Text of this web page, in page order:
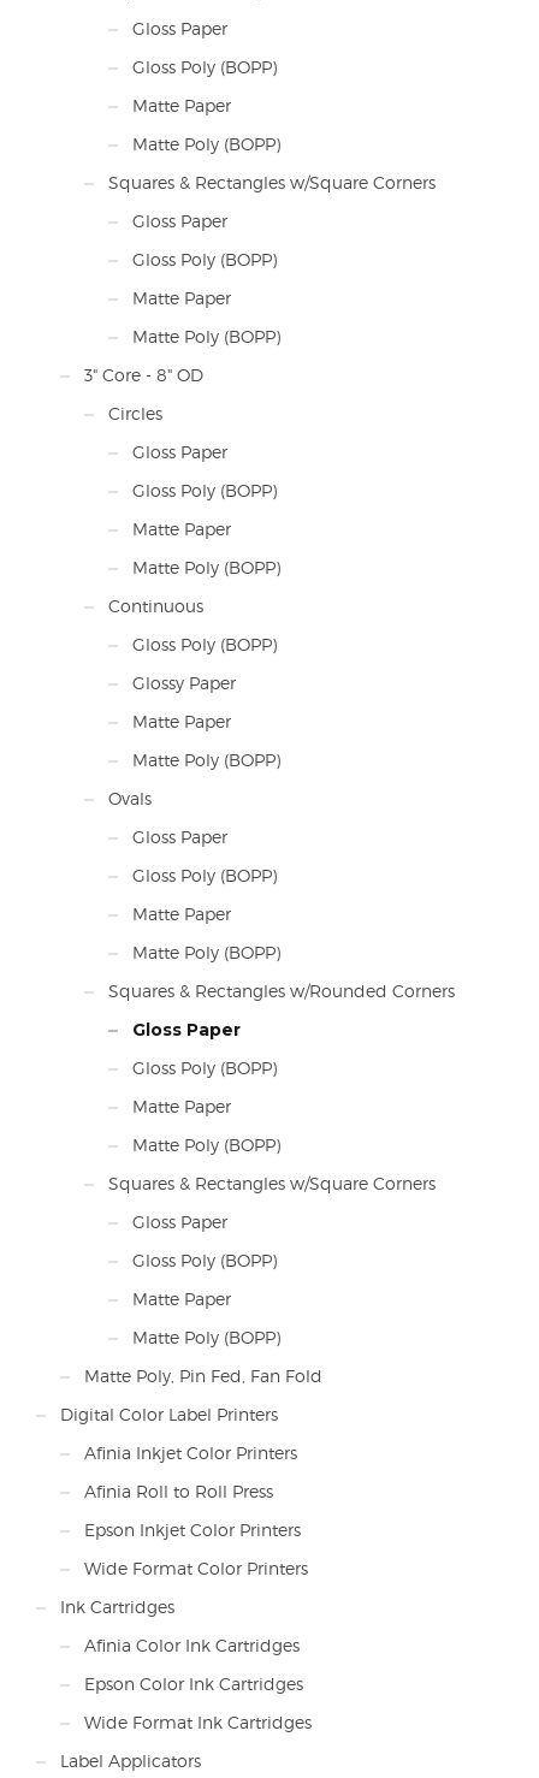
Gloss Paper
Gloss Poly (BOPP)
Matte Paper
Matte Poly (BOPP)
Squares & Rectangles w/Square Corners
Gloss Paper
Gloss Poly (BOPP)
Matte Paper
Matte Poly (BOPP)
3" Core - 8" OD
Circles
Gloss Paper
Gloss Poly (BOPP)
Matte Paper
Matte Poly (BOPP)
Continuous
Gloss Poly (BOPP)
Glossy Paper
Matte Paper
Matte Poly (BOPP)
Ovals
Gloss Paper
Gloss Poly (BOPP)
Matte Paper
Matte Poly (BOPP)
Squares & Rectangles w/Rounded Corners
Gloss Paper
Gloss Poly (BOPP)
Matte Paper
Matte Poly (BOPP)
Squares & Rectangles w/Square Corners
Gloss Paper
Gloss Poly (BOPP)
Matte Paper
Matte Poly (BOPP)
Matte Poly, Pin Fed, Fan Fold
Digital Color Label Printers
Afinia Inkjet Color Printers
Afinia Roll to Roll Press
Epson Inkjet Color Printers
Wide Format Color Printers
Ink Cartridges
Afinia Color Ink Cartridges
Epson Color Ink Cartridges
Wide Format Ink Cartridges
Label Applicators